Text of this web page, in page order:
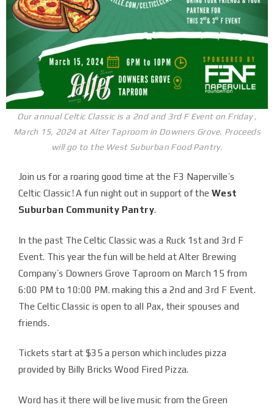
Join us for a roaring good time at the F3 Naperville’s
Celtic Classic! A fun night out in support of the West
Suburban Community Pantry.
In the past The Celtic Classic was a Ruck 1st and 3rd F
Event. This year the fun will be held at Alter Brewing
Company’s Downers Grove Taproom on March 15 from
6:00 PM to 10:00 PM. making this a 2nd and 3rd F Event.
The Celtic Classic is open to all Pax, their spouses and
friends.
Tickets start at $35 a person which includes pizza
provided by Billy Bricks Wood Fired Pizza.
Word has it there will be live music from the Green
Our annual Celtic Classic is a 2nd and 3rd F Event on Friday ,
March 15, 2024 at Alter Taproom in Downers Grove. Proceeds
will go to the West Suburban Food Pantry.